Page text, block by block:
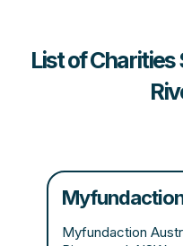
List of
Myfundaction